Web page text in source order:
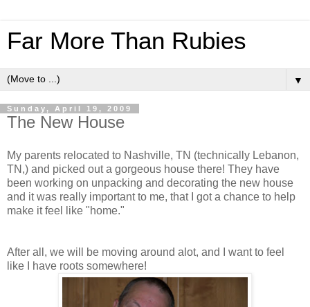
Far More Than Rubies
▼
Sunday, April 19, 2009
The New House
My parents relocated to Nashville, TN (technically Lebanon,
TN,) and picked out a gorgeous house there! They have
been working on unpacking and decorating the new house
and it was really important to me, that I got a chance to help
make it feel like "home."
After all, we will be moving around alot, and I want to feel
like I have roots somewhere!